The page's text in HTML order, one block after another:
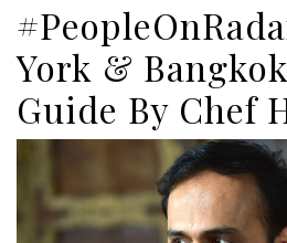
York &
Guide By Chef